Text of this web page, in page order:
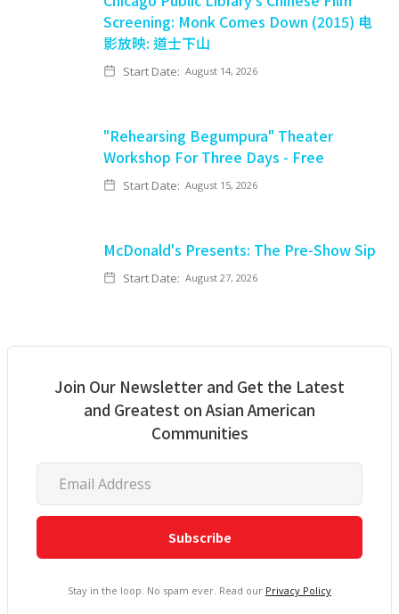
Screening: Monk Comes Down (2015) 电
影放映: 道士下山
Start Date: August 14, 2026
"Rehearsing Begumpura" Theater
Workshop For Three Days - Free
Start Date: August 15, 2026
McDonald's Presents: The Pre-Show Sip
Start Date: August 27, 2026
Join Our Newsletter and Get the Latest
and Greatest on Asian American
Communities
Stay in the loop. No spam ever. Read our Privacy Policy